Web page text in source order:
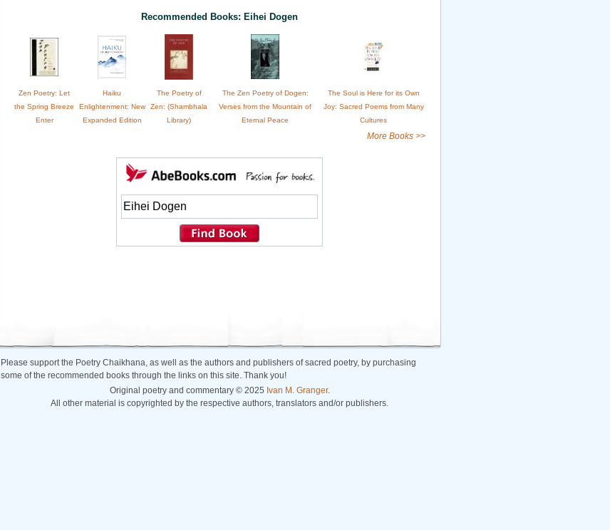
Recommended Books: Eihei Dogen
Zen Poetry: Let
the Spring Breeze
Enter
Haiku
Enlightenment: New
Expanded Edition
The Poetry of
Zen: (Shambhala
Library)
The Zen Poetry of Dogen:
Verses from the Mountain of
Eternal Peace
The Soul is Here for its Own
Joy: Sacred Poems from Many
Cultures
More Books >>
Please support the Poetry Chaikhana, as well as the authors and publishers of sacred poetry, by purchasing
some of the recommended books through the links on this site. Thank you!
Original poetry and commentary © 2025 Ivan M. Granger.
All other material is copyrighted by the respective authors, translators and/or publishers.